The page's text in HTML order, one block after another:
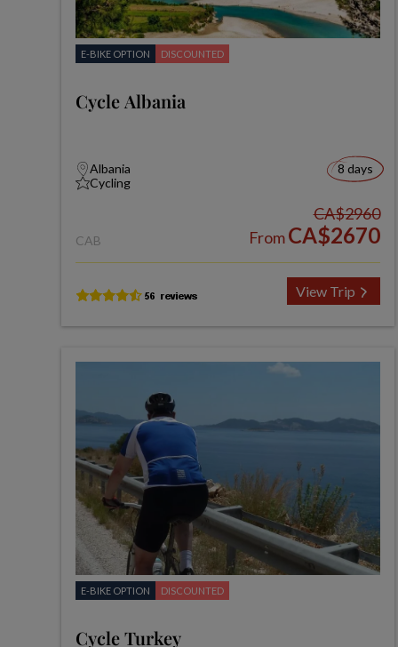
E-BIKE OPTION DISCOUNTED
Cycle Albania
Albania
Cycling
8 days
CAB
CA$2960
FromCA$2670
View Trip
E-BIKE OPTION DISCOUNTED
Cycle Turkey